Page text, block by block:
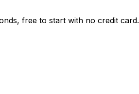
free to start with no credit card.